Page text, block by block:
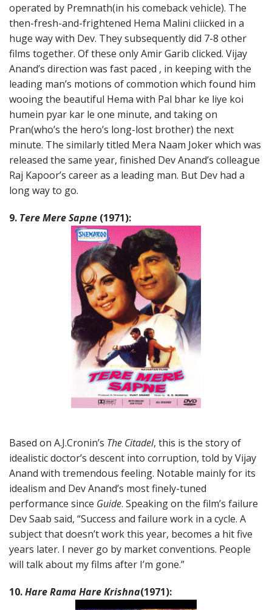
operated by Premnath(in his comeback vehicle). The
then-fresh-and-frightened Hema Malini cliicked in a
huge way with Dev. They subsequently did 7-8 other
films together. Of these only Amir Garib clicked. Vijay
Anand’s direction was fast paced , in keeping with the
leading man’s motions of commotion which found him
wooing the beautiful Hema with Pal bhar ke liye koi
humein pyar kar le one minute, and taking on
Pran(who’s the hero’s long-lost brother) the next
minute. The similarly titled Mera Naam Joker which was
released the same year, finished Dev Anand’s colleague
Raj Kapoor’s career as a leading man. But Dev had a
long way to go.
9. Tere Mere Sapne (1971):
Based on A.J.Cronin’s The Citadel, this is the story of
idealistic doctor’s descent into corruption, told by Vijay
Anand with tremendous feeling. Notable mainly for its
idealism and Dev Anand’s most finely-tuned
performance since Guide. Speaking on the film’s failure
Dev Saab said, “Success and failure work in a cycle. A
subject that doesn’t work this year, becomes a hit five
years later. I never go by market conventions. People
will talk about my films after I’m gone.”
10.Hare Rama Hare Krishna(1971):